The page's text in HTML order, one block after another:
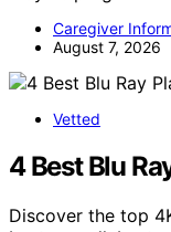
Caregiver
August 7, 2026
Vetted
4 Best Blu
Discover the top